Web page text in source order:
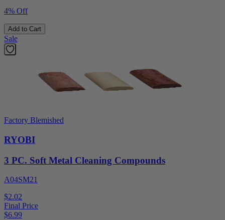
4% Off
Add to Cart
Sale
Factory Blemished
RYOBI
3 PC. Soft Metal Cleaning Compounds
A04SM21
$2.02
Final Price
$6.99